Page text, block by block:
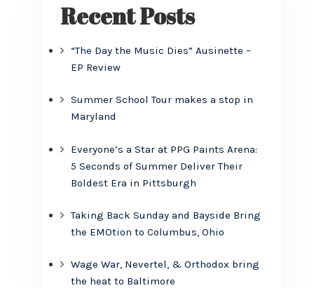
Recent Posts
“The Day the Music Dies” Ausinette –
EP Review
Summer School Tour makes a stop in
Maryland
Everyone’s a Star at PPG Paints Arena:
5 Seconds of Summer Deliver Their
Boldest Era in Pittsburgh
Taking Back Sunday and Bayside Bring
the EMOtion to Columbus, Ohio
Wage War, Nevertel, & Orthodox bring
the heat to Baltimore